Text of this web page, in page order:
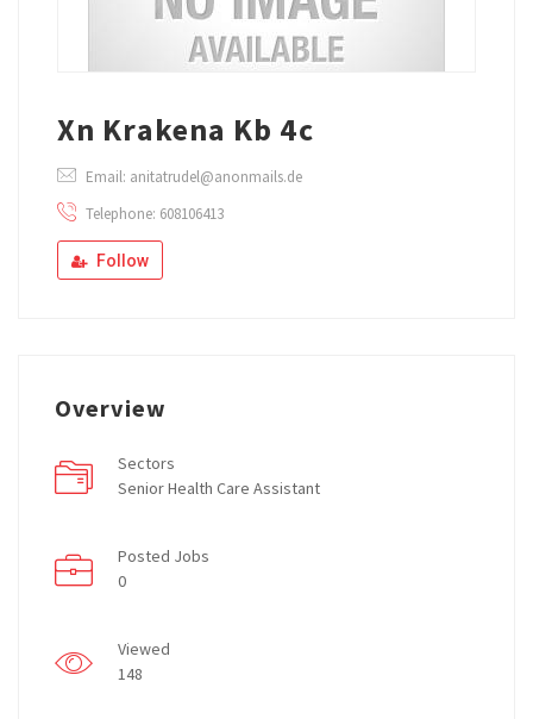
Xn Krakena Kb 4c
Email: anitatrudel@anonmails.de
Telephone: 608106413
Follow
Overview
Sectors
Senior Health Care Assistant
Posted Jobs
0
Viewed
148